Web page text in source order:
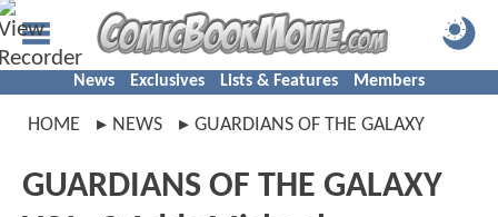
News Exclusives Lists & Features Members
HOME NEWS GUARDIANS OF THE GALAXY
GUARDIANS OF THE GALAXY